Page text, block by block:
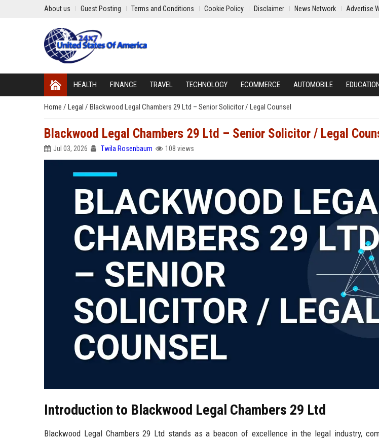
About us Guest Posting Terms and Conditions Cookie Policy Disclaimer News Network Advertise
HEALTH FINANCE TRAVEL TECHNOLOGY ECOMMERCE AUTOMOBILE
Home / Legal / Blackwood Legal Chambers 29 Ltd – Senior Solicitor / Legal Counsel
Blackwood Legal Chambers 29 Ltd – Senior Solicitor / Legal
Jul 03, 2026 Twila Rosenbaum 108 views
Introduction to Blackwood Legal Chambers 29 Ltd
Blackwood Legal Chambers 29 Ltd stands as a beacon of excellence in the legal industry,